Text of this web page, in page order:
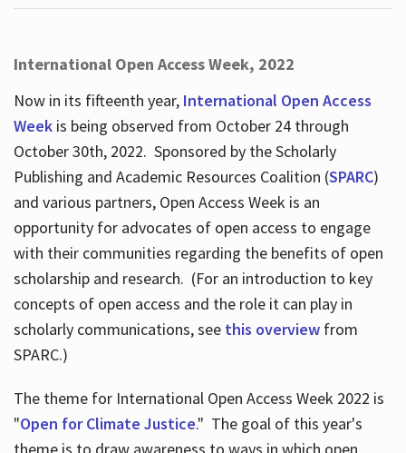
International Open Access Week, 2022
Now in its fifteenth year, International Open Access
Weekis being observed from October 24 through
October 30th, 2022. Sponsored by the Scholarly
Publishing and Academic Resources Coalition (SPARC)
and various partners, Open Access Week is an
opportunity for advocates of open access to engage
with their communities regarding the benefits of open
scholarship and research. (For an introduction to key
concepts of open access and the role it can play in
scholarly communications, see this overviewfrom
SPARC.)
The theme for International Open Access Week 2022 is
"Open for Climate Justice." The goal of this year's
theme is to draw awareness to ways in which open